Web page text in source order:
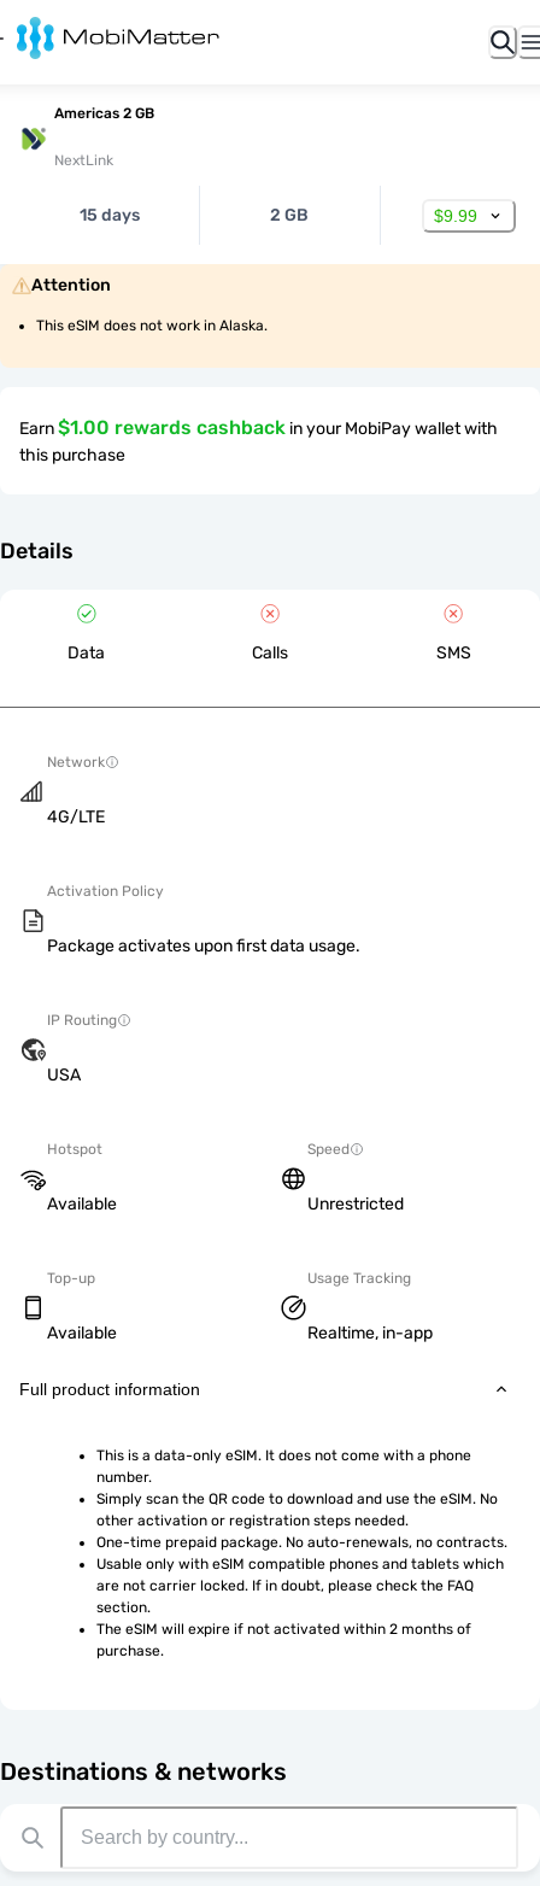
Americas 2 GB
NextLink
15 days 2 GB $9.99
Attention
This eSIM does not work in Alaska.
Earn$1.00 rewards cashback in your MobiPay wallet with
this purchase
Details
Data Calls SMS
Network
4G/LTE
Activation Policy
Package activates upon first data usage.
IP Routing
USA
Hotspot
Available
Speed
Unrestricted
Top-up
Available
Usage Tracking
Realtime, in-app
Full product information
This is a data-only eSIM. It does not come with a phone
number.
Simply scan the QR code to download and use the eSIM. No
other activation or registration steps needed.
One-time prepaid package. No auto-renewals, no contracts.
Usable only with eSIM compatible phones and tablets which
are not carrier locked. If in doubt, please check the FAQ
section.
The eSIM will expire if not activated within 2 months of
purchase.
Destinations & networks